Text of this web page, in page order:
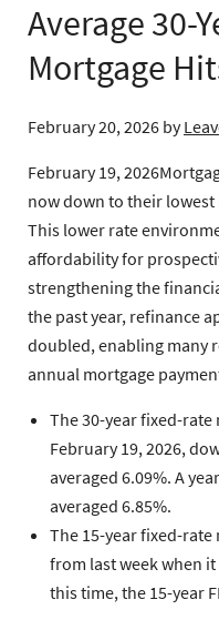
Average 30-
Mortgage
February 20, 2026 by
February 19, 2026
now down to their lowest
This lower rate
affordability for
strengthening the
the past year, refinance
doubled, enabling many
annual mortgage
The 30-year fixed-rate
February 19, 2026,
averaged 6.09%. A
averaged 6.85%.
The 15-year fixed-rate
from last week when it
this time, the 15-year